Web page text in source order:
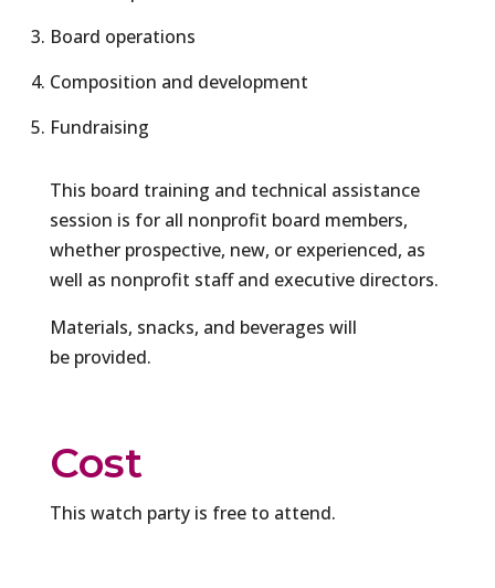
Board operations
Composition and development
Fundraising
This board training and technical assistance
session is for all nonprofit board members,
whether prospective, new, or experienced, as
well as nonprofit staff and executive directors.
Materials, snacks, and beverages will
be provided.
Cost
This watch party is free to attend.